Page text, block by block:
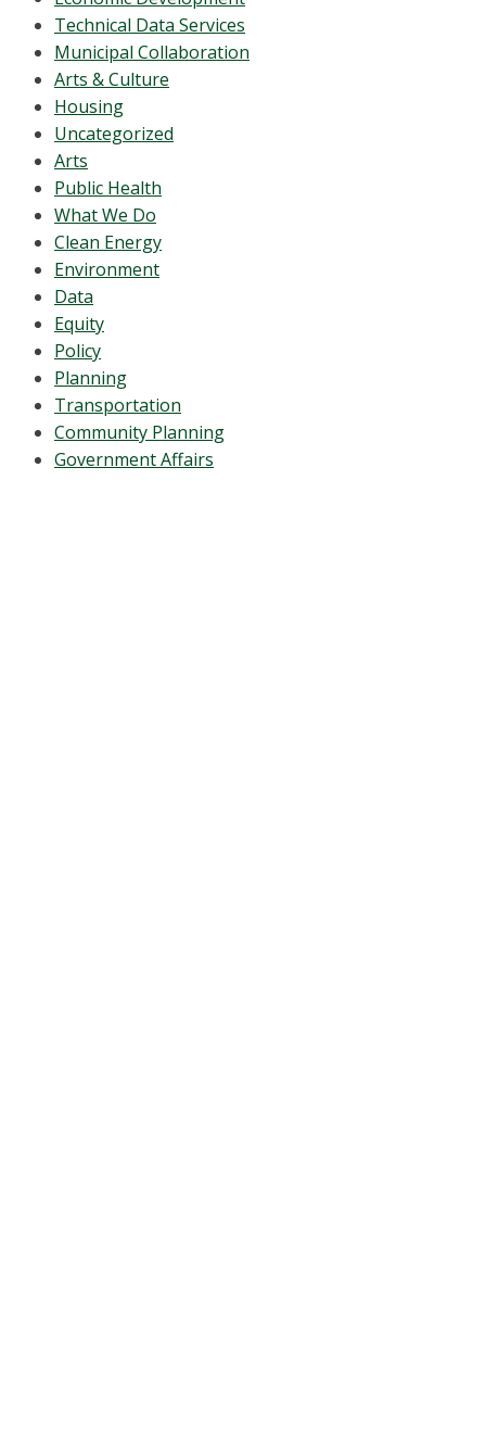
Technical Data Services
Municipal Collaboration
Arts & Culture
Housing
Uncategorized
Arts
Public Health
What We Do
Clean Energy
Environment
Data
Equity
Policy
Planning
Transportation
Community Planning
Government Affairs